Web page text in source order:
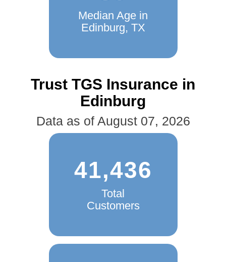
Median Age in
Edinburg, TX
Trust TGS Insurance in
Edinburg
Data as of August 07, 2026
41,436
Total
Customers